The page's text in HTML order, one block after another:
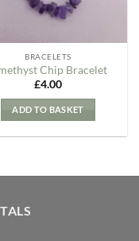
BRACELETS
Chip Bracelet
£4.00
ADD TO BASKET